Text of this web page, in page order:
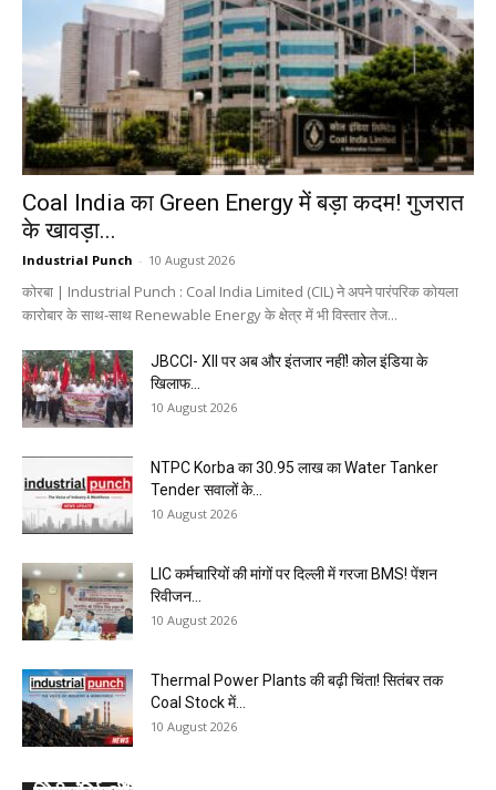
Coal India का Green Energy में बड़ा कदम! गुजरात
के खावड़ा...
Industrial Punch - 10 August 2026
कोरबा | Industrial Punch : Coal India Limited (CIL) ने अपने पारंपरिक कोयला
कारोबार के साथ-साथ Renewable Energy के क्षेत्र में भी विस्तार तेज...
JBCCI- XII पर अब और इंतजार नहीं! कोल इंडिया के
खिलाफ...
10 August 2026
NTPC Korba का ₹30.95 लाख का Water Tanker
Tender सवालों के...
10 August 2026
LIC कर्मचारियों की मांगों पर दिल्ली में गरजा BMS! पेंशन
रिवीजन...
10 August 2026
Thermal Power Plants की बढ़ी चिंता! सितंबर तक
Coal Stock में...
10 August 2026